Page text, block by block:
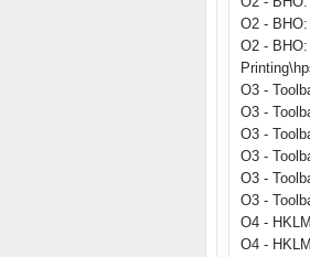
O2 -
O2 -
O3 -
O3 -
O3 -
O3 -
O3 -
O3 -
O4 -
O4 -